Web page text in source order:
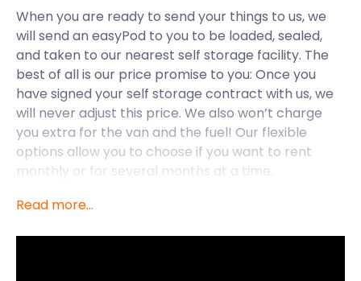
When you are ready to send your things to us, we
will send an easyPod to you to be loaded, sealed,
and taken to our nearest self storage facility. The
best of all is our price promise to you: Once you
have signed your self storage contract with us, we
will never adjust this price. We also won’t charge
you extra for the van and the fuel! Our flexible
options allow you to choose if you want to rent
monthly or for several months at a time.
London, including Brixton, Bromley, Charlton,
Read more...